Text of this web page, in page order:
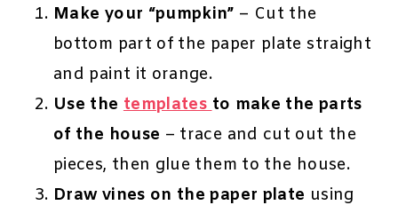
Make your “pumpkin” – Cut the
bottom part of the paper plate straight
and paint it orange.
Use the templatesto make the parts
of the house – trace and cut out the
pieces, then glue them to the house.
Draw vines on the paper plate using